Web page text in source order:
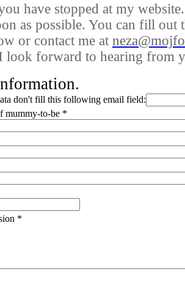
have stopped at my
as possible. You can fill
or contact me at
look forward to hearing from
don't fill this following email field:
mummy-to-be *
*